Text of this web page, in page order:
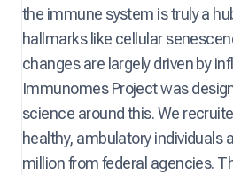
the immune system is truly a
hallmarks like cellular
changes are largely driven by
Immunomes Project was
science around this. We
healthy, ambulatory individuals
million from federal agencies.